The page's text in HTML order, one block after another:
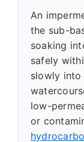
An
the sub-
soaking
safely
slowly into
low-
or